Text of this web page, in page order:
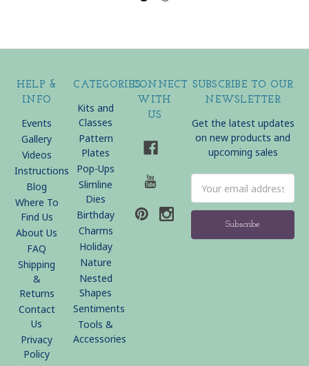
HELP &
INFO
Events
Gallery
Videos
Instructions
Blog
Where To
Find Us
About Us
FAQ
Shipping
&
Returns
Contact
Us
Privacy
Policy
CATEGORIES
Kits and
Classes
Pattern
Plates
Pop-Ups
Slimline
Dies
Birthday
Charms
Holiday
Nature
Nested
Shapes
Sentiments
Tools &
Accessories
CONNECT
WITH
US
SUBSCRIBE TO OUR
NEWSLETTER
Get the latest updates
on new products and
upcoming sales
Address